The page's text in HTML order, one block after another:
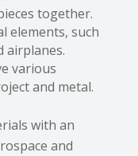
together.
elements, such
airplanes.
various
and metal.
with an
and